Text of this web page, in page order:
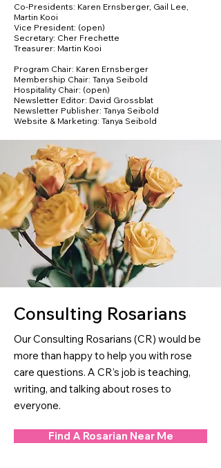
Co-Presidents: Karen Ernsberger, Gail Lee,
Martin Kooi
Vice President: (open)
Secretary: Cher Frechette
Treasurer: Martin Kooi
Program Chair: Karen Ernsberger
Membership Chair: Tanya Seibold
Hospitality Chair: (open)
Newsletter Editor: David Grossblat
Newsletter Publisher: Tanya Seibold
Website & Marketing: Tanya Seibold
Consulting Rosarians
Our Consulting Rosarians (CR) would be
more than happy to help you with rose
care questions. A CR's job is teaching,
writing, and talking about roses to
everyone.
Find A Rosarian Near Me